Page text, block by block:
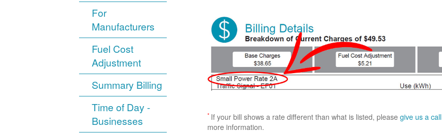
For
Manufacturers
Fuel Cost
Adjustment
Summary Billing
Time of Day -
Businesses
* If your bill shows a rate different than what is listed, pleasegive us a call
more information.